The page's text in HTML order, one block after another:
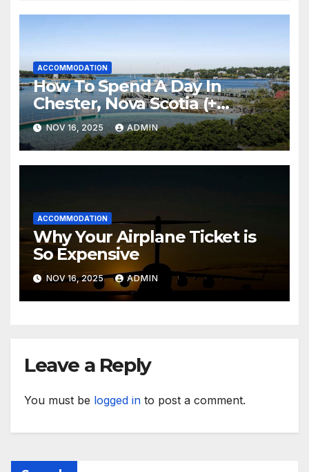
ACCOMMODATION
How To Spend A Day In
Chester, Nova Scotia (+
Sensea Spa)
NOV 16, 2025 ADMIN
ACCOMMODATION
Why Your Airplane Ticket is
So Expensive
NOV 16, 2025 ADMIN
Leave a Reply
You must be logged in to post a comment.